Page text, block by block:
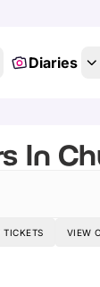
Diaries
In
TICKETS VIEW